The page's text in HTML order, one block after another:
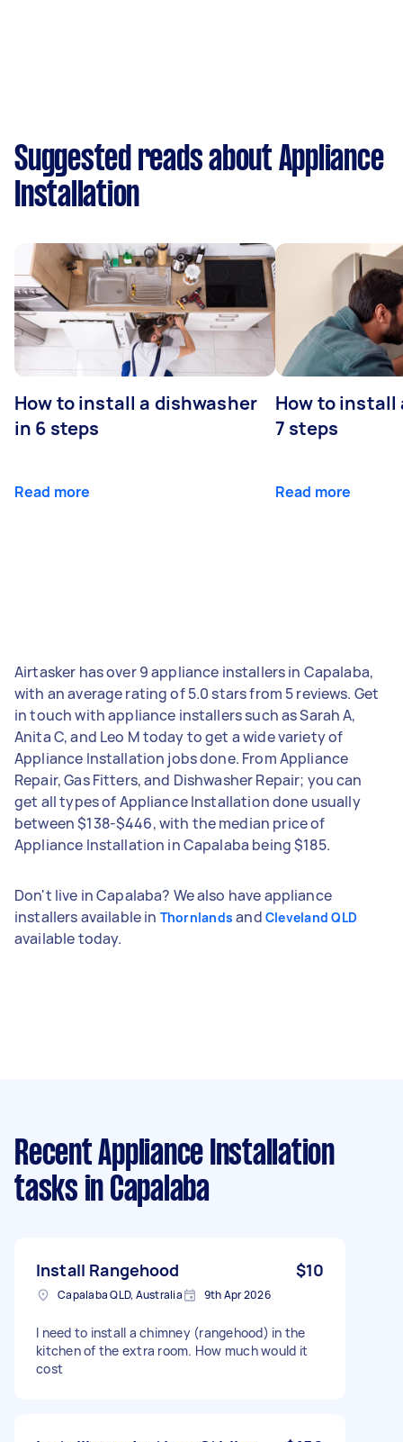
Suggested reads about Appliance
Installation
How to install a dishwasher
in 6 steps
Read more
How to install
7 steps
Read more
Airtasker has over 9 appliance installers in Capalaba,
with an average rating of 5.0 stars from 5 reviews. Get
in touch with appliance installers such as Sarah A,
Anita C, and Leo M today to get a wide variety of
Appliance Installation jobs done. From Appliance
Repair, Gas Fitters, and Dishwasher Repair; you can
get all types of Appliance Installation done usually
between $138-$446, with the median price of
Appliance Installation in Capalaba being $185.
Don't live in Capalaba? We also have appliance
installers available in Thornlands and Cleveland QLD
available today.
Recent Appliance Installation
tasks in Capalaba
Install Rangehood $10
Capalaba QLD, Australia 9th Apr 2026
I need to install a chimney (rangehood) in the
kitchen of the extra room. How much would it
cost